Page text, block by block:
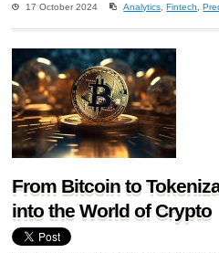
17 October 2024 Analytics ,Fintech ,
From Bitcoin to
into the World of Crypto